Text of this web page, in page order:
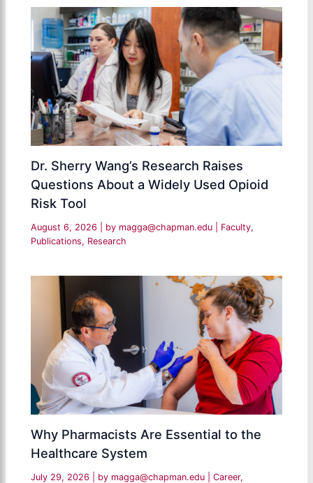
Dr. Sherry Wang’s Research Raises
Questions About a Widely Used Opioid
Risk Tool
August 6, 2026 | by magga@chapman.edu Faculty,
Publications, Research
Why Pharmacists Are Essential to the
Healthcare System
July 29, 2026 | by magga@chapman.edu |Career,